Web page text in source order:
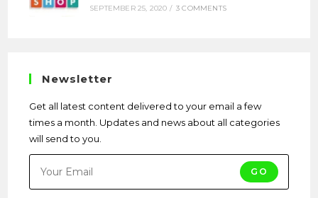
SEPTEMBER 25, 2020 / 3 COMMENTS
Newsletter
Get all latest content delivered to your email a few
times a month. Updates and news about all categories
will send to you.
GO